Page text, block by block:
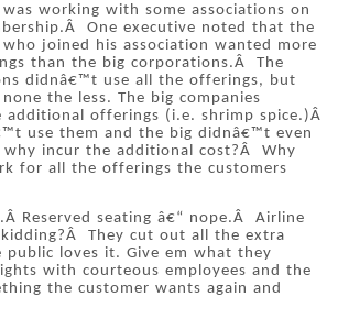
working with some associations on
Â One executive noted that the
who joined his association wanted more
than the big corporations.Â The
didnâ€™t use all the offerings, but
the less. The big companies
offerings (i.e. shrimp spice.)Â
use them and the big didnâ€™t even
incur the additional cost?Â Why
for all the offerings the customers
Â Reserved seating â€“ nope.Â Airline
Â They cut out all the extra
public loves it. Give em what they
with courteous employees and the
the customer wants again and